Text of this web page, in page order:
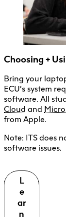
Media
Book,
Privacy
Phishing
Choosing +
Bring your
ECU’s system
software. All
Cloud and
from Apple.
Note: ITS does
software issues.
L
e
ar
n